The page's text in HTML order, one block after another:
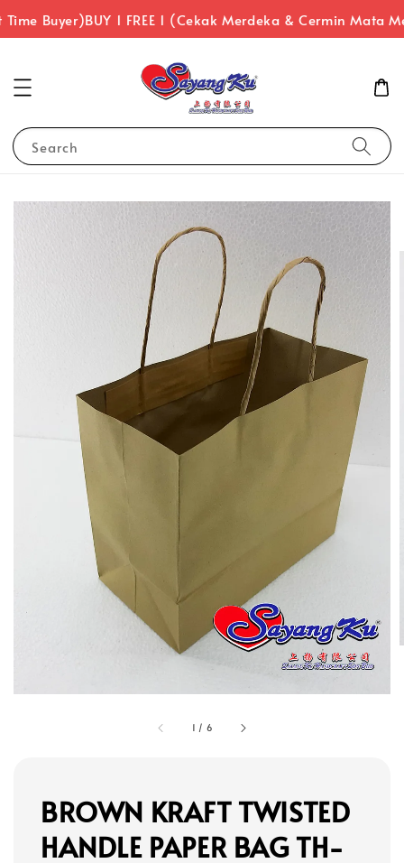
Time Buyer)BUY 1 FREE 1 (Cekak Merdeka & Cermin Mata
Search
1 / 6
BROWN KRAFT TWISTED
HANDLE PAPER BAG TH-